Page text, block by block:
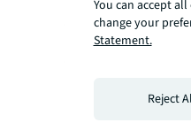
You can accept
change your
Statement.
Reject